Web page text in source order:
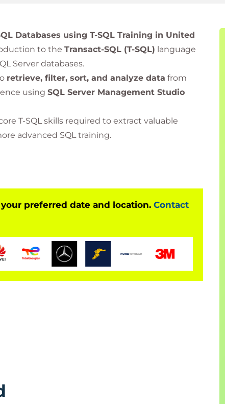
Databases using T-SQL Training in United
to the Transact-SQL (T-SQL) language
Server databases.
retrieve, filter, sort, and analyze data from
using SQL Server Management Studio
T-SQL skills required to extract valuable
advanced SQL training.
preferred date and location. Contact